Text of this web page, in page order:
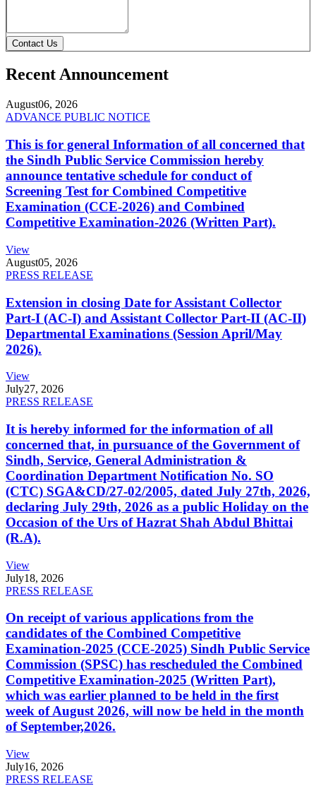
Contact Us
Recent Announcement
August06, 2026
ADVANCE PUBLIC NOTICE
This is for general Information of all concerned that
the Sindh Public Service Commission hereby
announce tentative schedule for conduct of
Screening Test for Combined Competitive
Examination (CCE-2026) and Combined
Competitive Examination-2026 (Written Part).
View
August05, 2026
PRESS RELEASE
Extension in closing Date for Assistant Collector
Part-I (AC-I) and Assistant Collector Part-II (AC-II)
Departmental Examinations (Session April/May
2026).
View
July27, 2026
PRESS RELEASE
It is hereby informed for the information of all
concerned that, in pursuance of the Government of
Sindh, Service, General Administration &
Coordination Department Notification No. SO
(CTC) SGA&CD/27-02/2005, dated July 27th, 2026,
declaring July 29th, 2026 as a public Holiday on the
Occasion of the Urs of Hazrat Shah Abdul Bhittai
(R.A).
View
July18, 2026
PRESS RELEASE
On receipt of various applications from the
candidates of the Combined Competitive
Examination-2025 (CCE-2025) Sindh Public Service
Commission (SPSC) has rescheduled the Combined
Competitive Examination-2025 (Written Part),
which was earlier planned to be held in the first
week of August 2026, will now be held in the month
of September,2026.
View
July16, 2026
PRESS RELEASE